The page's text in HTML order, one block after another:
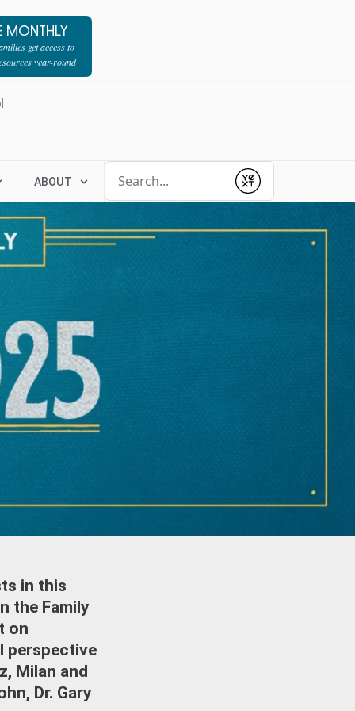
MONTHLY
get access to
year-round
ABOUT
Conduct a search
Submit
in this
the Family
on
perspective
Milan and
Dr. Gary